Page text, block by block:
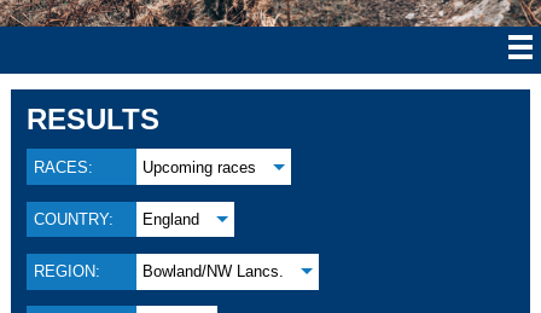
RESULTS
RACES: Upcoming races
COUNTRY: England
REGION: Bowland/NW Lancs.